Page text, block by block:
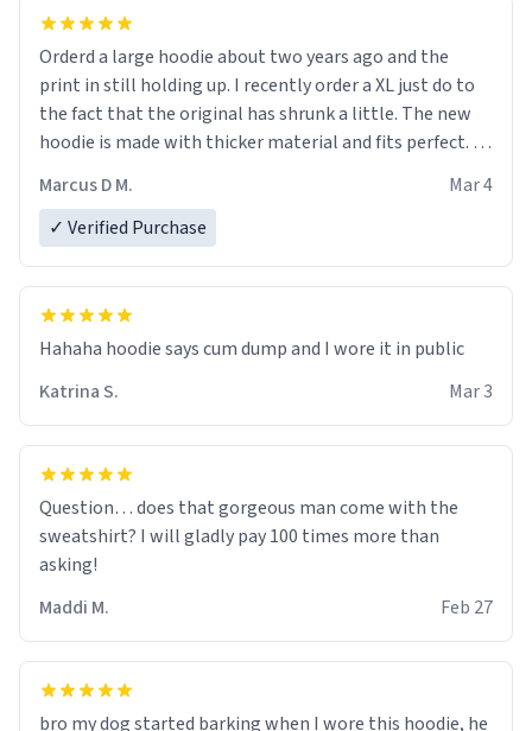
Orderd a large hoodie about two years ago and the
print in still holding up. I recently order a XL just do to
the fact that the original has shrunk a little. The new
hoodie is made with thicker material and fits perfect. I
Marcus D M.
Mar 4
✓ Verified Purchase
Hahaha hoodie says cum dump and I wore it in public
Katrina S.
Mar 3
Question… does that gorgeous man come with the
sweatshirt? I will gladly pay 100 times more than
asking!
Maddi M.
Feb 27
bro my dog started barking when I wore this hoodie, he